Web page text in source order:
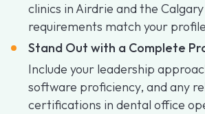
clinics in Airdrie and the
requirements match your
Stand Out with a Complete
Include your leadership
software proficiency, and any
certifications in dental office